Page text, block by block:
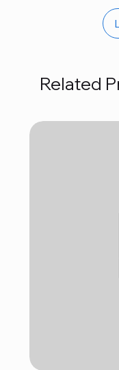
Related